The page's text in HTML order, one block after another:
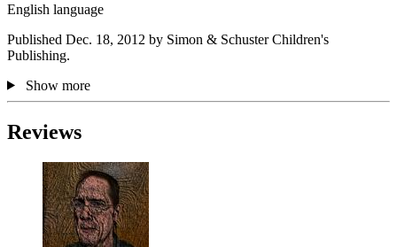
English language
Published Dec. 18, 2012 by Simon & Schuster Children's
Publishing.
Show more
Reviews